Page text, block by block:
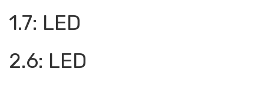
1.7: LED
2.6: LED